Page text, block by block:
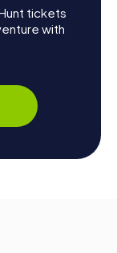
tickets
with